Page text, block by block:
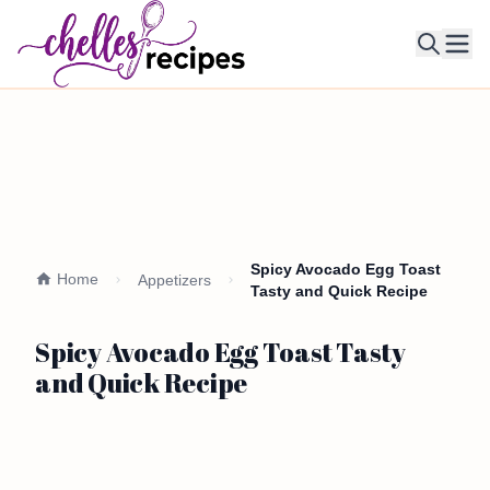
Home Appetizers
Spicy Avocado Egg Toast
Tasty and Quick Recipe
Spicy Avocado Egg Toast Tasty
and Quick Recipe